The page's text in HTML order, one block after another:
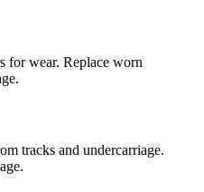
for wear. Replace worn
tracks and undercarriage.